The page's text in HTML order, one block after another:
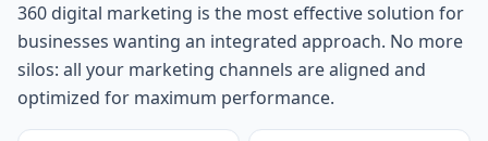
360 digital marketing is the most effective solution for
businesses wanting an integrated approach. No more
silos: all your marketing channels are aligned and
optimized for maximum performance.